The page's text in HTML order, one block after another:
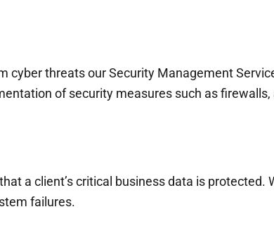
cyber threats our Security Management
of security measures such as
a client’s critical business data is protected.
failures.